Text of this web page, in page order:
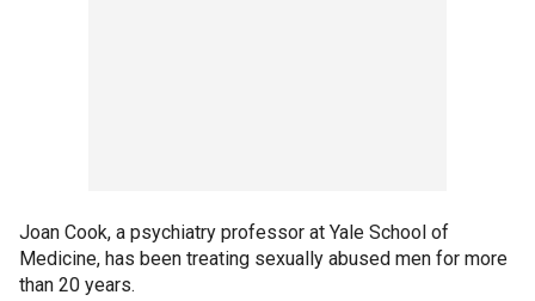
Joan Cook, a psychiatry professor at Yale School of
Medicine, has been treating sexually abused men for more
than 20 years.